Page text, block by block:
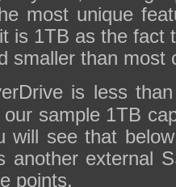
most unique
is 1TB as the fact
smaller than most
is less
sample 1TB
will see that
another external
points.